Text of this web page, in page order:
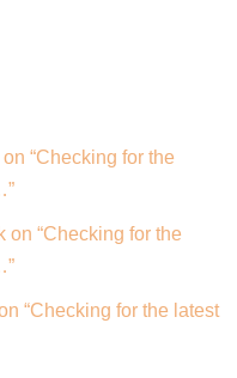
“Checking for the
“Checking for the
“Checking for the latest